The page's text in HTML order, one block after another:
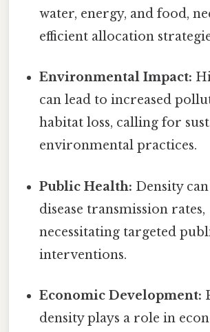
water, energy, and food,
efficient allocation
Environmental Impact:
can lead to increased
habitat loss, calling for
environmental practices.
Public Health: Density
disease transmission rates,
necessitating targeted
interventions.
Economic Development:
density plays a role in